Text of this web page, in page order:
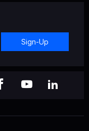
Sign-Up